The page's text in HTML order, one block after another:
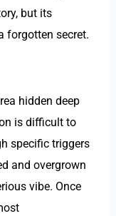
but its
forgotten secret.
hidden deep
is difficult to
specific triggers
and overgrown
vibe. Once